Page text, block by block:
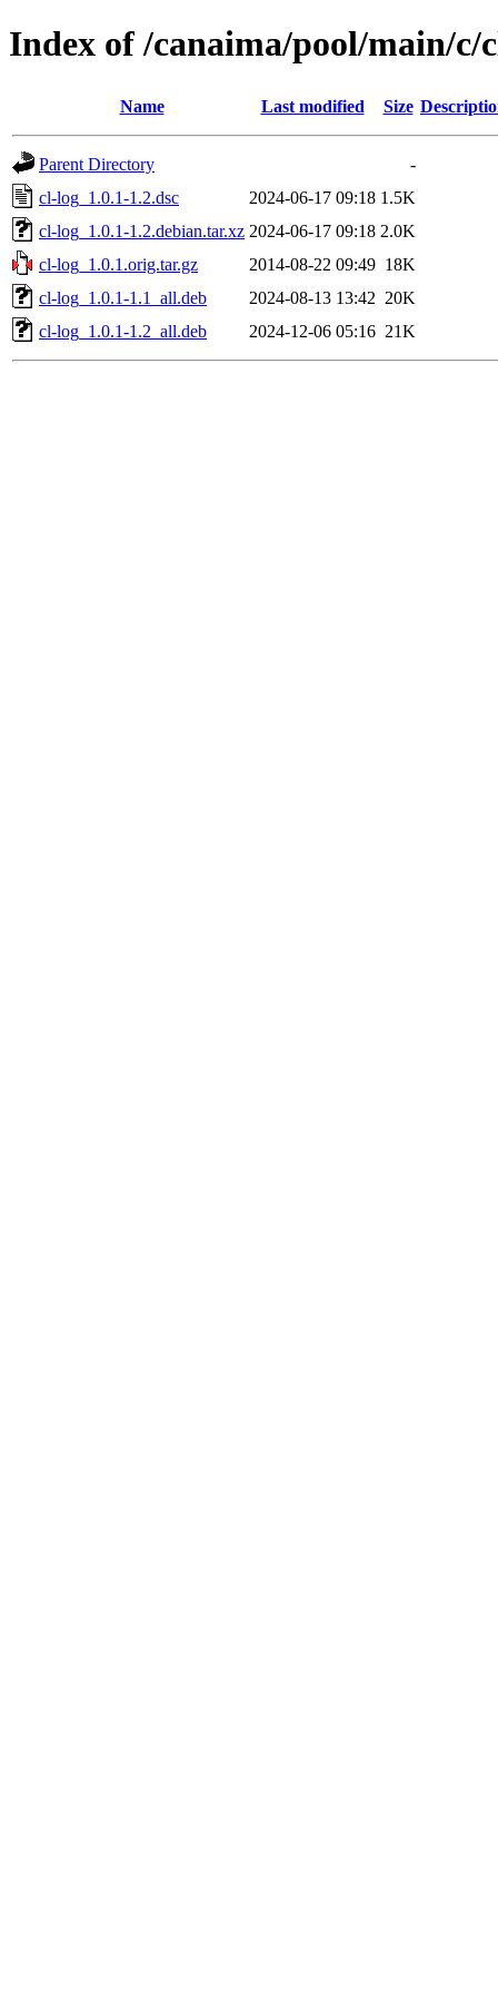
Index of /canaima/pool/main/c/
Name Last modified Size
Parent Directory
-
cl-log_1.0.1-1.2.dsc
2024-06-17 09:18 1.5K
cl-log_1.0.1-1.2.debian.tar.xz 2024-06-17 09:18 2.0K
cl-log_1.0.1.orig.tar.gz
2014-08-22 09:49 18K
cl-log_1.0.1-1.1_all.deb
2024-08-13 13:42 20K
cl-log_1.0.1-1.2_all.deb
2024-12-06 05:16 21K